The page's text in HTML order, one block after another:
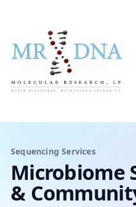
Sequencing Services
Microbiome
&